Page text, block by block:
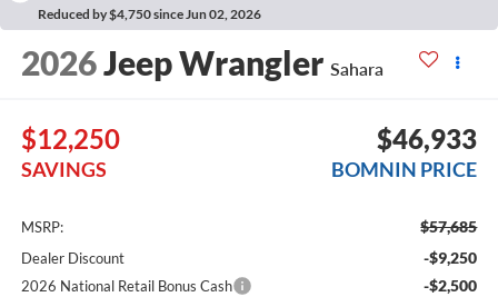
Reduced by $4,750 since Jun 02, 2026
2026Jeep Wrangler Sahara
$12,250
SAVINGS
$46,933
BOMNIN PRICE
MSRP: $57,685
Dealer Discount -$9,250
2026 National Retail Bonus Cash -$2,500